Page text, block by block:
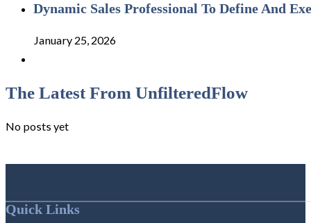
Dynamic Sales Professional To Define And
January 25, 2026
The Latest From UnfilteredFlow
No posts yet
Quick Links